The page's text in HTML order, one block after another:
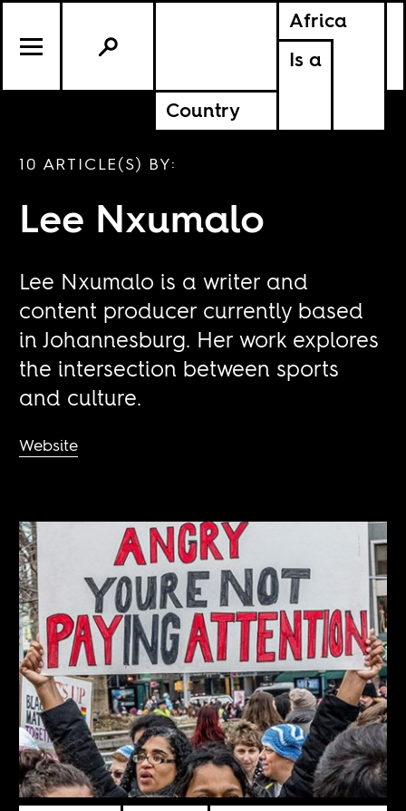
Africa
Is a
Country
10 ARTICLE(S) BY:
Lee Nxumalo
Lee Nxumalo is a writer and
content producer currently based
in Johannesburg. Her work explores
the intersection between sports
and culture.
Website